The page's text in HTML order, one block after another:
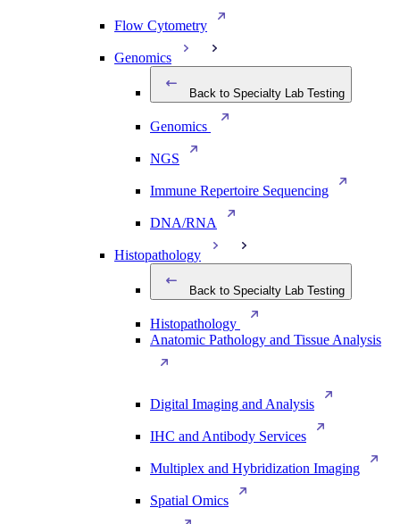
Flow Cytometry
Genomics
Back to Specialty Lab Testing
Genomics
NGS
Immune Repertoire Sequencing
DNA/RNA
Histopathology
Back to Specialty Lab Testing
Histopathology
Anatomic Pathology and Tissue Analysis
Digital Imaging and Analysis
IHC and Antibody Services
Multiplex and Hybridization Imaging
Spatial Omics